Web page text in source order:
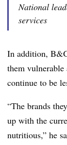
National
services
In addition,
them vulnerable
continue to be
“The brands
up with the
nutritious,” he